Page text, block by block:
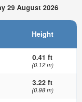
29 August 2026
Height
0.41 ft
(0.12 m)
3.22 ft
(0.98 m)